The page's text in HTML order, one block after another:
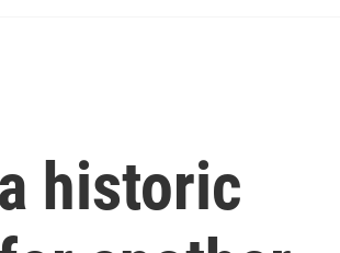
historic